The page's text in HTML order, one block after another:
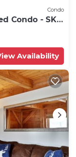
Condo
Condo - SKI
Availability